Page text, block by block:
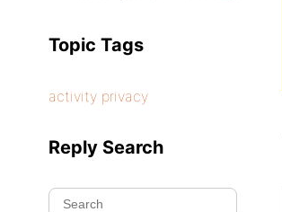
Topic Tags
activity privacy
Reply Search